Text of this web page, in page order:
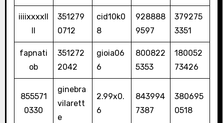
iiiixxxxll
351279
0712
cid10k0
8
928888
9597
379275
3351
fapnati
ob
351272
2042
gioia06
6
800822
5353
180052
73426
855571
0330
ginebra
vilarett
e
2.99x0.
6
843994
7387
380695
0518